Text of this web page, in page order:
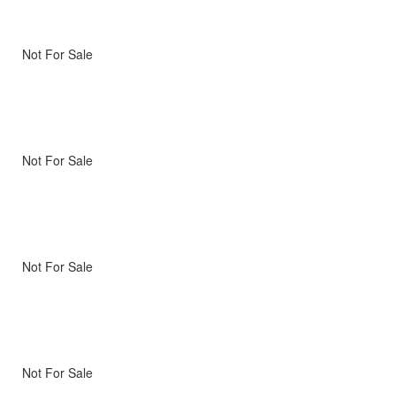
Not For Sale
Not For Sale
Not For Sale
Not For Sale